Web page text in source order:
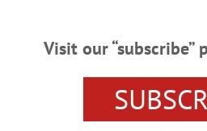
he becomes. “The
stations throughout New
Visit our “subscribe”